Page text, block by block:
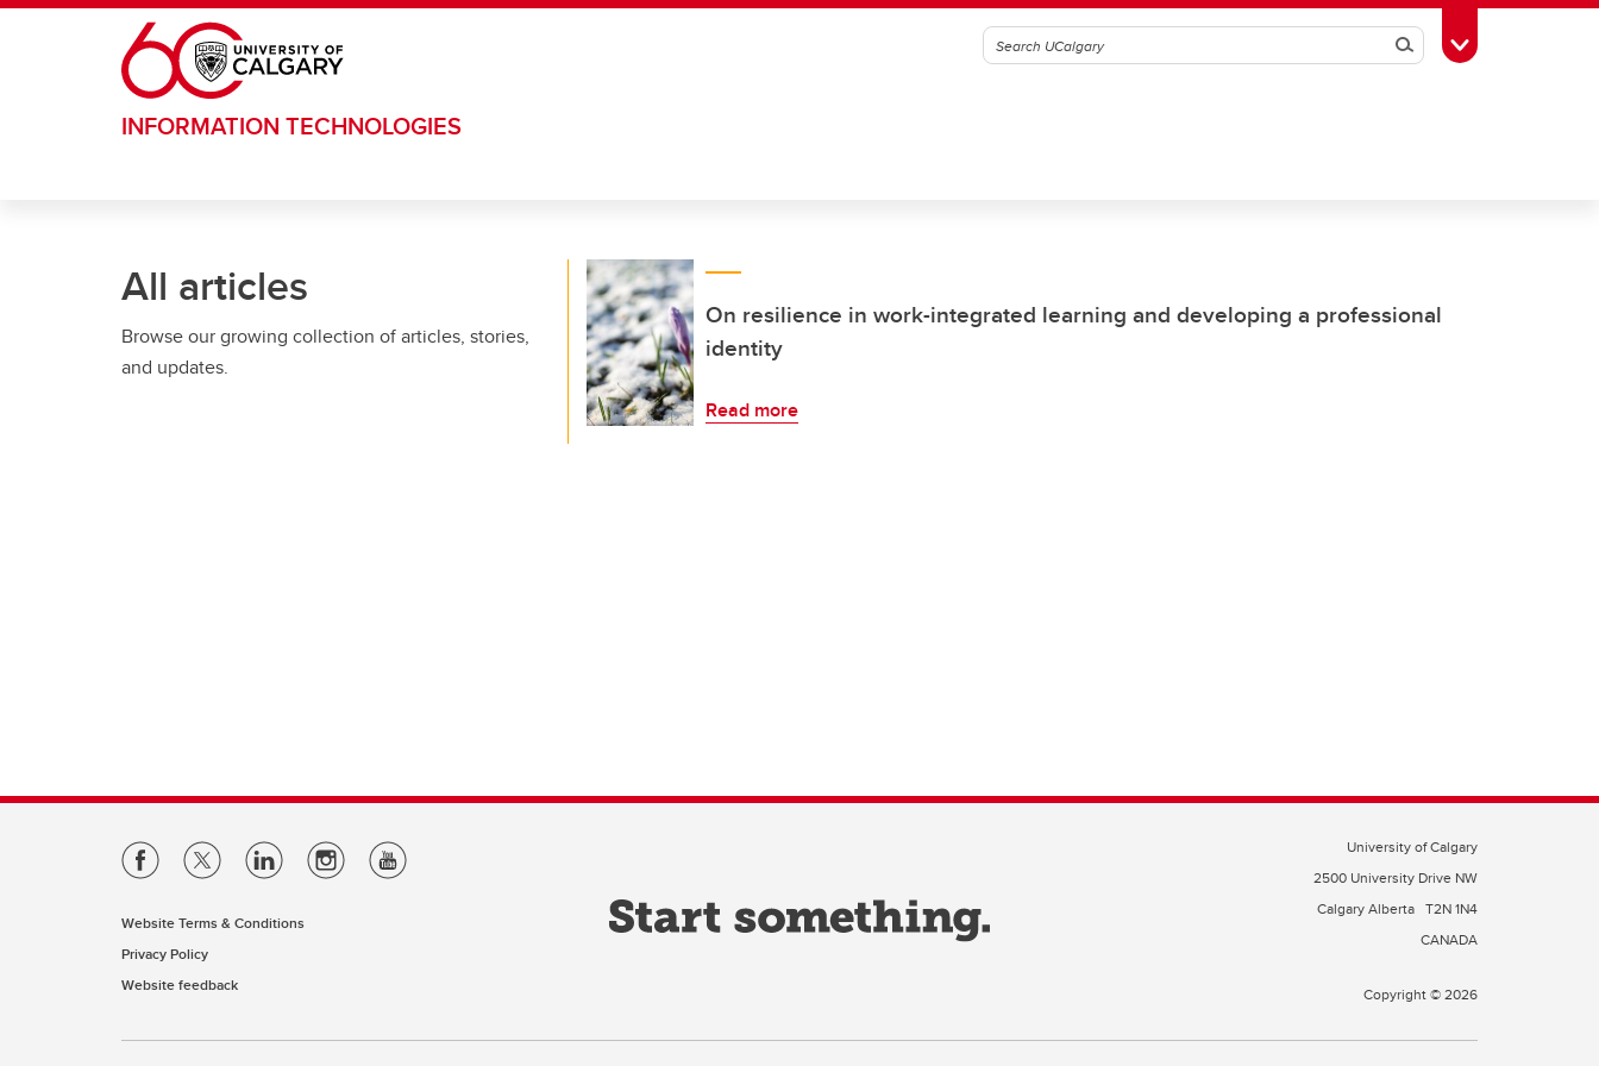
Skip to main content
SearchToggle Toolbox
INFORMATION TECHNOLOGIES
All articles
Browse our growing collection of articles, stories,
and updates.
On resilience in work-integrated learning and developing a professional
identity
Read more
Website Terms & Conditions
Privacy Policy
Website feedback
University of Calgary
2500 University Drive NW
Calgary Alberta T2N 1N4
CANADA
Copyright © 2026